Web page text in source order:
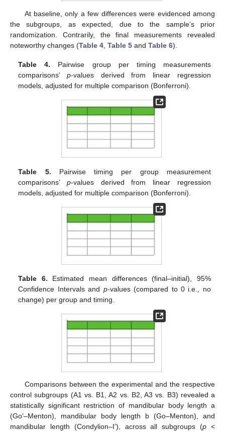
At baseline, only a few differences were evidenced among
the subgroups, as expected, due to the sample’s prior
randomization. Contrarily, the final measurements revealed
noteworthy changes (Table 4 Table 5 and Table 6).
Table 4. Pairwise group per timing measurements
comparisons’p-values derived from linear regression
models, adjusted for multiple comparison (Bonferroni).
Table 5. Pairwise timing per group measurement
comparisons’p-values derived from linear regression
models, adjusted for multiple comparison (Bonferroni).
Table 6. Estimated mean differences (final–initial), 95%
Confidence Intervals and p-values (compared to 0 i.e., no
change) per group and timing.
Comparisons between the experimental and the respective
control subgroups (A1 vs. B1, A2 vs. B2, A3 vs. B3) revealed a
statistically significant restriction of mandibular body length a
(Go’–Menton), mandibular body length b (Go–Menton), and
mandibular length (Condylion–I’), across all subgroups (p <